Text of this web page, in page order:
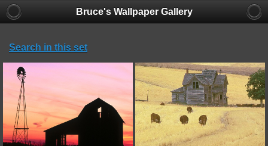
Bruce's Wallpaper Gallery
Search in this set